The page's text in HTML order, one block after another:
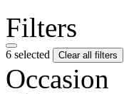
Filters
6 selected Clear all filters
Occasion